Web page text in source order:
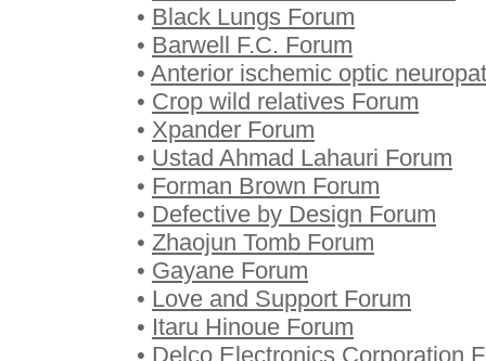
• Black Lungs Forum
• Barwell F.C. Forum
• Anterior ischemic optic
• Crop wild relatives Forum
• Xpander Forum
• Ustad Ahmad Lahauri Forum
• Forman Brown Forum
• Defective by Design Forum
• Zhaojun Tomb Forum
• Gayane Forum
• Love and Support Forum
• Itaru Hinoue Forum
• Delco Electronics Corporation